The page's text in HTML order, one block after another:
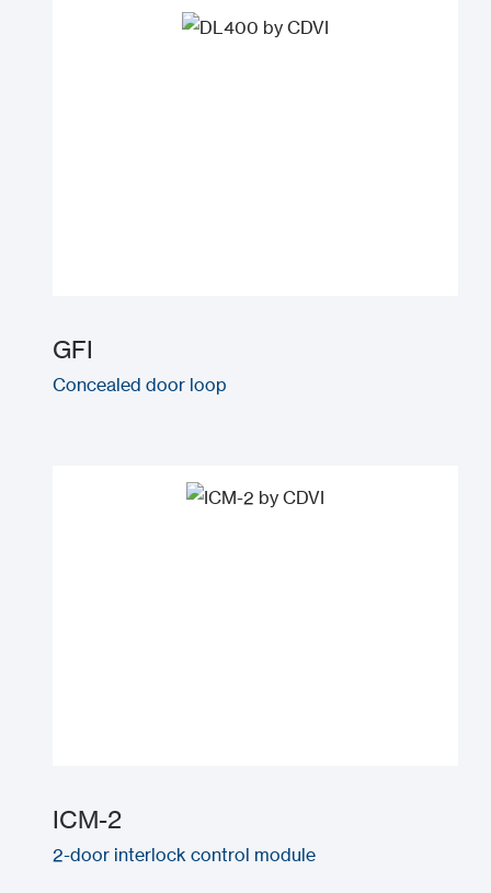
GFI
Concealed door loop
ICM-2
2-door interlock control module